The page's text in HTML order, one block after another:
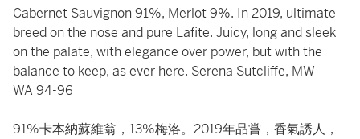
Cabernet Sauvignon 91%, Merlot 9%. In 2019, ultimate
breed on the nose and pure Lafite. Juicy, long and sleek
on the palate, with elegance over power, but with the
balance to keep, as ever here. Serena Sutcliffe, MW
WA 94-96
91%卡本納蘇維翁，13%梅洛。2019年品嘗，香氣誘人，